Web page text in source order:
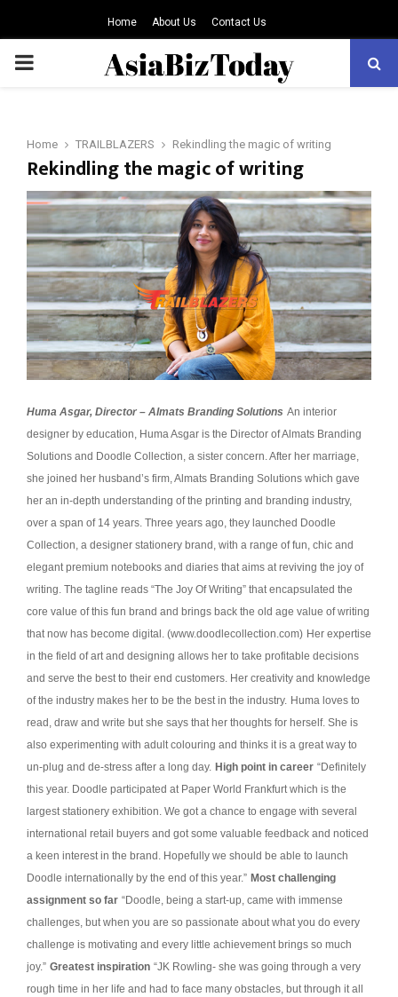
Home About Us Contact Us
PRIMARY
Home TRAILBLAZERS Rekindling the magic of writing
Rekindling the magic of writing
Huma Asgar, Director – Almats Branding Solutions An interior
designer by education, Huma Asgar is the Director of Almats Branding
Solutions and Doodle Collection, a sister concern. After her marriage,
she joined her husband’s firm, Almats Branding Solutions which gave
her an in-depth understanding of the printing and branding industry,
over a span of 14 years. Three years ago, they launched Doodle
Collection, a designer stationery brand, with a range of fun, chic and
elegant premium notebooks and diaries that aims at reviving the joy of
writing. The tagline reads “The Joy Of Writing” that encapsulated the
core value of this fun brand and brings back the old age value of writing
that now has become digital. (www.doodlecollection.com) Her expertise
in the field of art and designing allows her to take profitable decisions
and serve the best to their end customers. Her creativity and knowledge
of the industry makes her to be the best in the industry. Huma loves to
read, draw and write but she says that her thoughts for herself. She is
also experimenting with adult colouring and thinks it is a great way to
un-plug and de-stress after a long day. High point in career “Definitely
this year. Doodle participated at Paper World Frankfurt which is the
largest stationery exhibition. We got a chance to engage with several
international retail buyers and got some valuable feedback and noticed
a keen interest in the brand. Hopefully we should be able to launch
Doodle internationally by the end of this year.” Most challenging
assignment so far “Doodle, being a start-up, came with immense
challenges, but when you are so passionate about what you do every
challenge is motivating and every little achievement brings so much
joy.” Greatest inspiration “JK Rowling- she was going through a very
rough time in her life and had to face many obstacles, but through it all